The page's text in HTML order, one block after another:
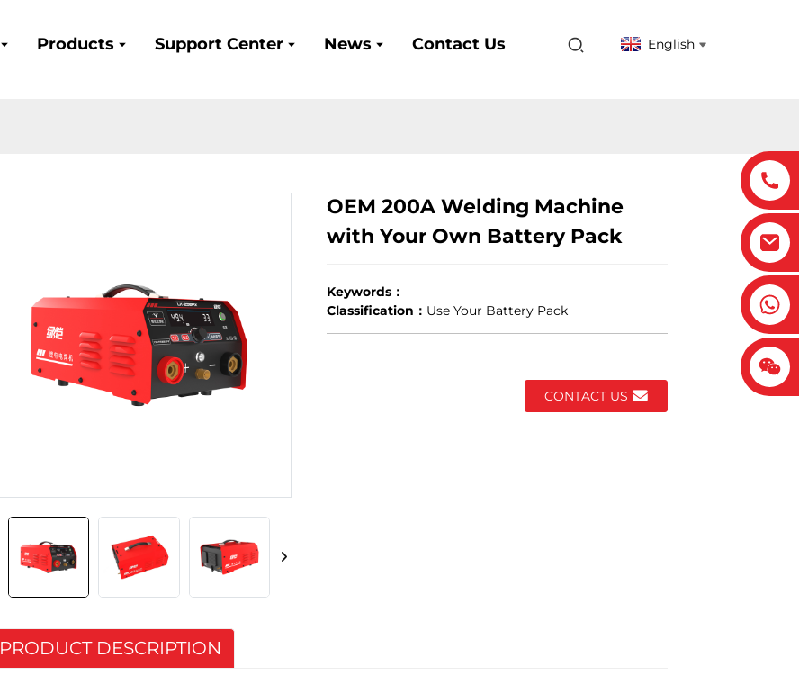
Products Support Center News Contact Us English
OEM 200A Welding Machine
with Your Own Battery Pack
Keywords：
Classification： Use Your Battery Pack
CONTACT US
PRODUCT DESCRIPTION